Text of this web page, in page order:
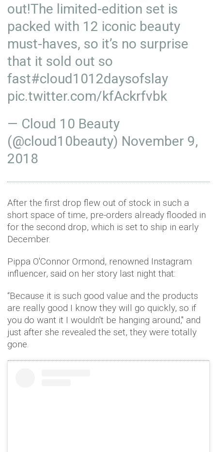
out!The limited-edition set is
packed with 12 iconic beauty
must-haves, so it’s no surprise
that it sold out so
fast#cloud1012daysofslay
pic.twitter.com/kfAckrfvbk
— Cloud 10 Beauty
(@cloud10beauty) November 9,
2018
After the first drop flew out of stock in such a
short space of time, pre-orders already flooded in
for the second drop, which is set to ship in early
December.
Pippa O'Connor Ormond, renowned Instagram
influencer, said on her story last night that:
“Because it is such good value and the products
are really good I know they will go quickly, so if
you do want it I wouldn't be hanging around," and
just after she revealed the set, they were totally
gone.